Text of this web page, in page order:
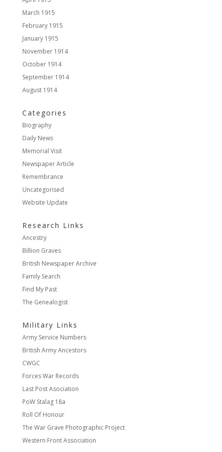
March 1915
February 1915
January 1915
November 1914
October 1914
September 1914
August 1914
Categories
Biography
Daily News
Memorial Visit
Newspaper Article
Remembrance
Uncategorised
Website Update
Research Links
Ancestry
Billion Graves
British Newspaper Archive
Family Search
Find My Past
The Genealogist
Military Links
Army Service Numbers
British Army Ancestors
CWGC
Forces War Records
Last Post Asociation
PoW Stalag 18a
Roll Of Honour
The War Grave Photographic Project
Western Front Association